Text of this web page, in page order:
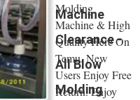
Machine
Clearance -
All Blow
Molding
Molding
Machine & High
Quality Here On
Temu. New
Users Enjoy Free
Return. Enjoy